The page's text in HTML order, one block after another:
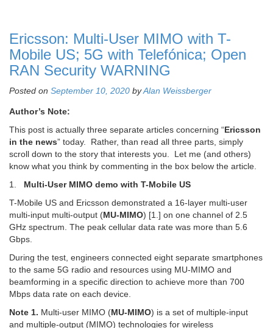
Ericsson: Multi-User MIMO with T-
Mobile US; 5G with Telefónica; Open
RAN Security WARNING
Posted on September 10, 2020 byAlan Weissberger
Author’s Note:
This post is actually three separate articles concerning “Ericsson
in the news” today. Rather, than read all three parts, simply
scroll down to the story that interests you. Let me (and others)
know what you think by commenting in the box below the article.
1. Multi-User MIMO demo with T-Mobile US
T-Mobile US and Ericsson demonstrated a 16-layer multi-user
multi-input multi-output (MU-MIMO) [1.] on one channel of 2.5
GHz spectrum. The peak cellular data rate was more than 5.6
Gbps.
During the test, engineers connected eight separate smartphones
to the same 5G radio and resources using MU-MIMO and
beamforming in a specific direction to achieve more than 700
Mbps data rate on each device.
Note 1. Multi-user MIMO (MU-MIMO) is a set of multiple-input
and multiple-output (MIMO) technologies for wireless